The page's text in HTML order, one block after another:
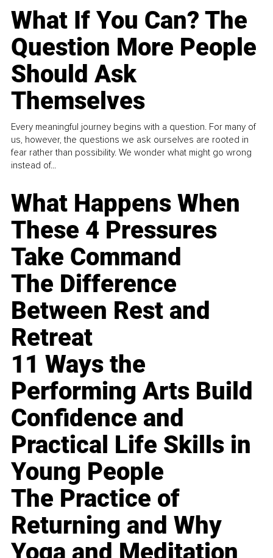
What If You Can? The
Question More People
Should Ask
Themselves
Every meaningful journey begins with a question. For many of
us, however, the questions we ask ourselves are rooted in
fear rather than possibility. We wonder what might go wrong
instead of...
What Happens When
These 4 Pressures
Take Command
The Difference
Between Rest and
Retreat
11 Ways the
Performing Arts Build
Confidence and
Practical Life Skills in
Young People
The Practice of
Returning and Why
Yoga and Meditation